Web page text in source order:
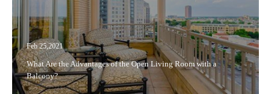
Feb 25,2021
What Are the Advantages of the Open Living Room with a
Balcony?